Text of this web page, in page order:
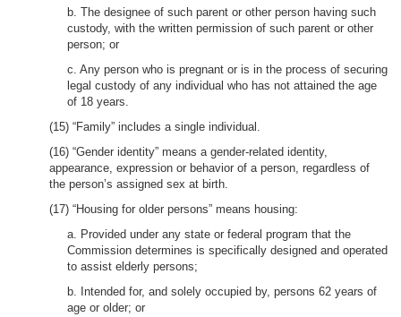
b. The designee of such parent or other person having such
custody, with the written permission of such parent or other
person; or
c. Any person who is pregnant or is in the process of securing
legal custody of any individual who has not attained the age
of 18 years.
(15) “Family” includes a single individual.
(16) “Gender identity” means a gender-related identity,
appearance, expression or behavior of a person, regardless of
the person’s assigned sex at birth.
(17) “Housing for older persons” means housing:
a. Provided under any state or federal program that the
Commission determines is specifically designed and operated
to assist elderly persons;
b. Intended for, and solely occupied by, persons 62 years of
age or older; or